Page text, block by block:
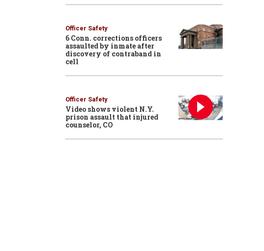
Officer Safety
6 Conn. corrections officers
assaulted by inmate after
discovery of contraband in
cell
Officer Safety
Video shows violent N.Y.
prison assault that injured
counselor, CO